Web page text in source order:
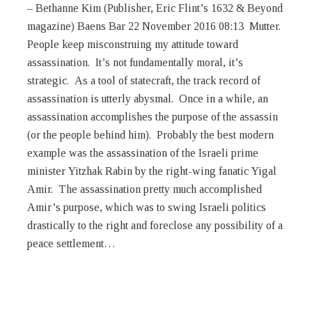
peace settlement…